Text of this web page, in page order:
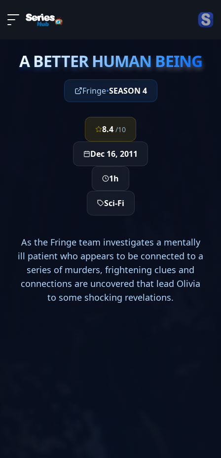
About
Contact
A BETTER HUMAN BEING
A BETTER HUMAN BEING
Fringe•SEASON 4
8.4 /10
Dec 16, 2011
1h
Sci-Fi
As the Fringe team investigates a mentally
ill patient who appears to be connected to a
series of murders, frightening clues and
connections are uncovered that lead Olivia
to some shocking revelations.